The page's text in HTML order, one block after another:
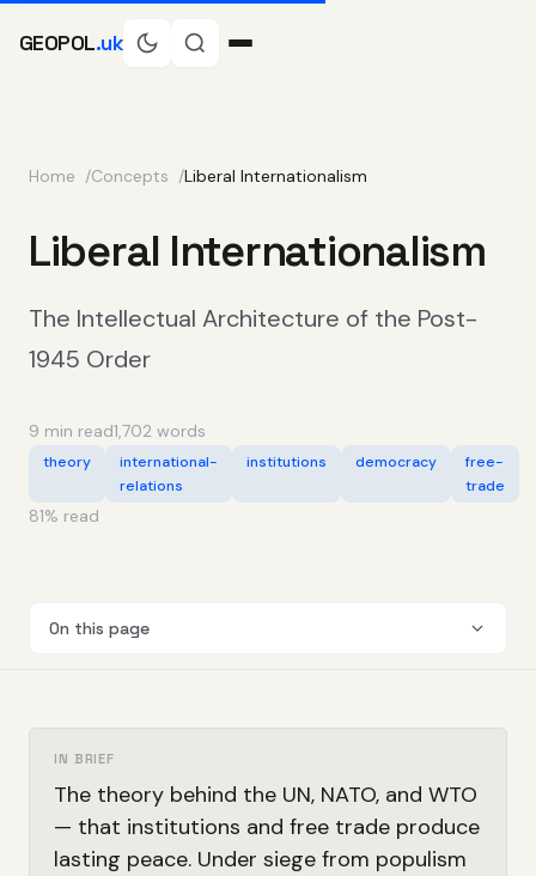
GEOPOL.uk
Home Concepts Liberal Internationalism
Liberal Internationalism
The Intellectual Architecture of the Post-
1945 Order
9 min read1,702 words
theory
international-
relations
institutions democracy
free-
trade
81% read
On this page
IN BRIEF
The theory behind the UN, NATO, and WTO
— that institutions and free trade produce
lasting peace. Under siege from populism